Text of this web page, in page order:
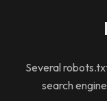
Several
search